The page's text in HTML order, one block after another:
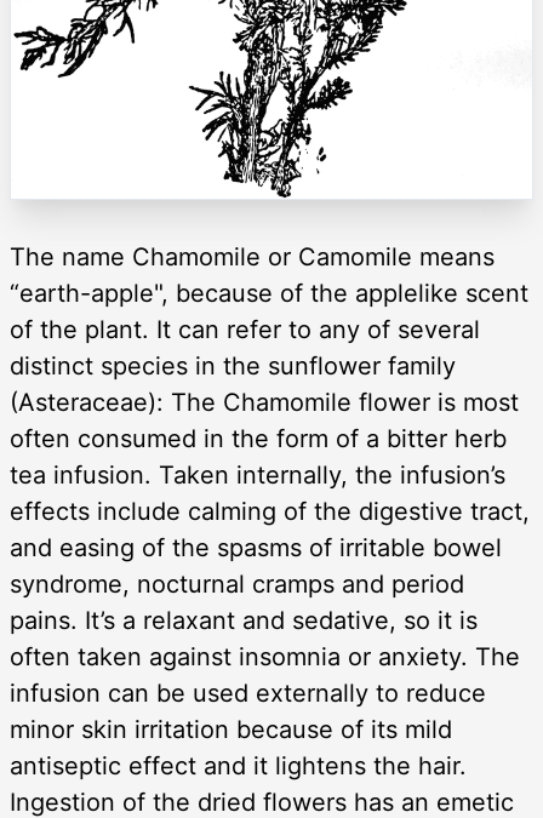
The name Chamomile or Camomile means
“earth-apple", because of the applelike scent
of the plant. It can refer to any of several
distinct species in the sunflower family
(Asteraceae): The Chamomile flower is most
often consumed in the form of a bitter herb
tea infusion. Taken internally, the infusion’s
effects include calming of the digestive tract,
and easing of the spasms of irritable bowel
syndrome, nocturnal cramps and period
pains. It’s a relaxant and sedative, so it is
often taken against insomnia or anxiety. The
infusion can be used externally to reduce
minor skin irritation because of its mild
antiseptic effect and it lightens the hair.
Ingestion of the dried flowers has an emetic